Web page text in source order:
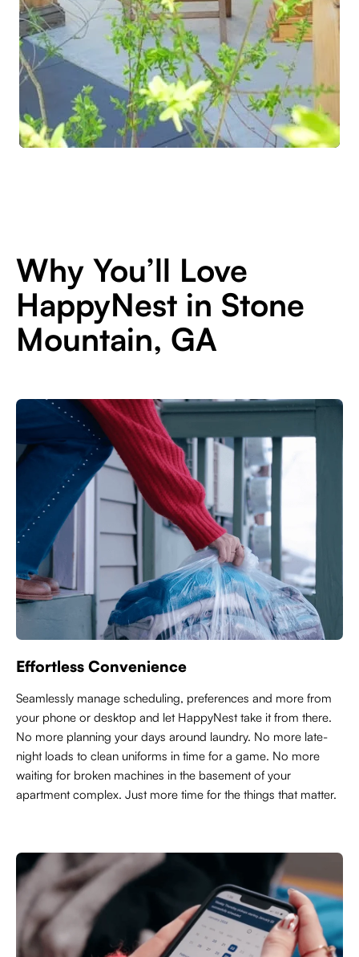
Why You’ll Love
HappyNest in Stone
Mountain, GA
Effortless Convenience
Seamlessly manage scheduling, preferences and more from
your phone or desktop and let HappyNest take it from there.
No more planning your days around laundry. No more late-
night loads to clean uniforms in time for a game. No more
waiting for broken machines in the basement of your
apartment complex. Just more time for the things that matter.